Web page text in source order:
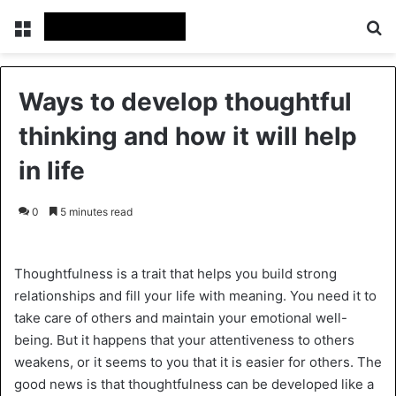
Menu
Ways to develop thoughtful
thinking and how it will help
in life
0 5 minutes read
Thoughtfulness is a trait that helps you build strong
relationships and fill your life with meaning. You need it to
take care of others and maintain your emotional well-
being. But it happens that your attentiveness to others
weakens, or it seems to you that it is easier for others. The
good news is that thoughtfulness can be developed like a